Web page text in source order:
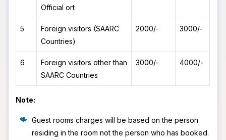
Official ort
5
Foreign visitors (SAARC
Countries)
2000/- 3000/-
6
Foreign visitors other than
SAARC Countries
3000/- 4000/-
Note:
Guest rooms charges will be based on the person
residing in the room not the person who has booked.